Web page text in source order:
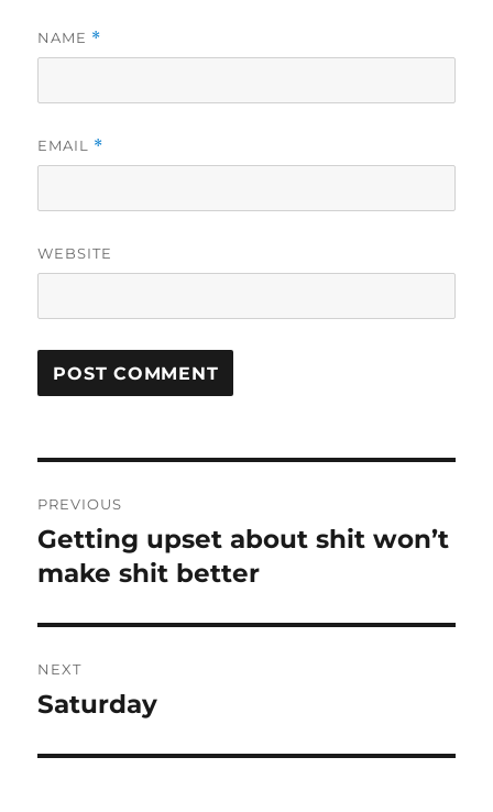
NAME *
EMAIL *
WEBSITE
navigation
PREVIOUS
Previous
post:
Getting upset about shit won’t
make shit better
NEXT
Next
Saturday